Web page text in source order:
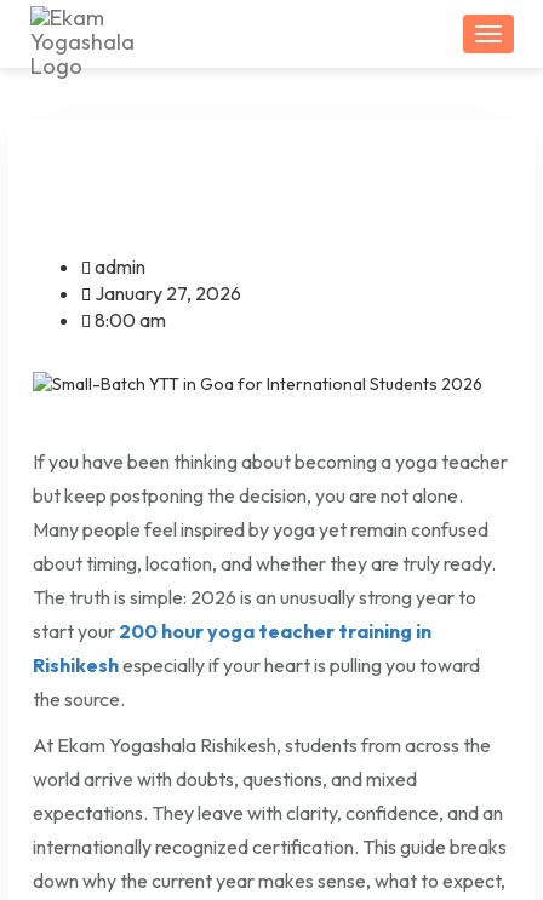
admin
January 27, 2026
8:00 am
If you have been thinking about becoming a yoga teacher
but keep postponing the decision, you are not alone.
Many people feel inspired by yoga yet remain confused
about timing, location, and whether they are truly ready.
The truth is simple: 2026 is an unusually strong year to
start your 200 hour yoga teacher training in
Rishikeshespecially if your heart is pulling you toward
the source.
At Ekam Yogashala Rishikesh, students from across the
world arrive with doubts, questions, and mixed
expectations. They leave with clarity, confidence, and an
internationally recognized certification. This guide breaks
down why the current year makes sense, what to expect,